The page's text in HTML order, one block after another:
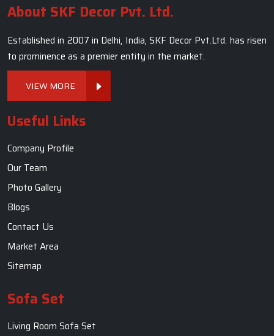
About SKF Decor Pvt. Ltd.
Established in 2007 in Delhi, India, SKF Decor Pvt.Ltd. has risen
to prominence as a premier entity in the market.
VIEW MORE
Useful Links
Company Profile
Our Team
Photo Gallery
Blogs
Contact Us
Market Area
Sitemap
Sofa Set
Living Room Sofa Set